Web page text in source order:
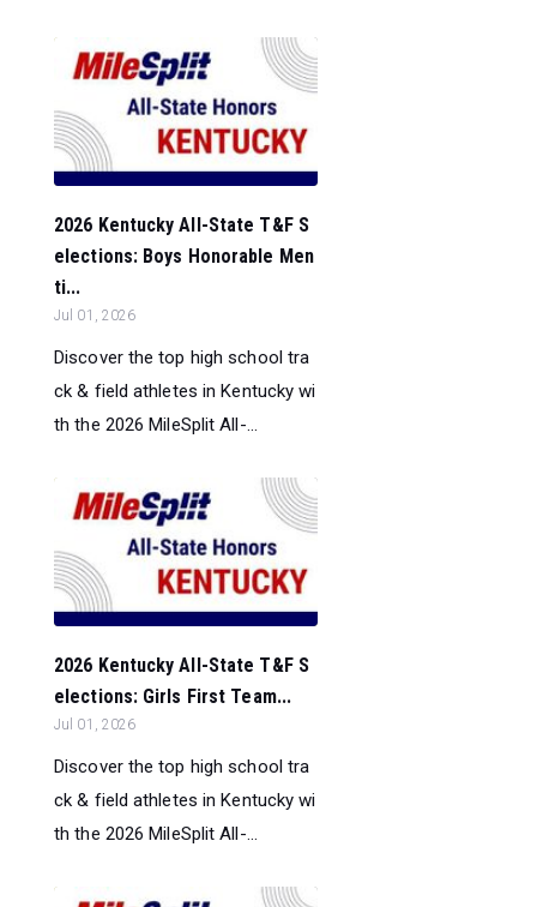
2026 Kentucky All-State T&F S
elections: Boys Honorable Men
ti...
Jul 01, 2026
Discover the top high school tra
ck & field athletes in Kentucky wi
th the 2026 MileSplit All-...
2026 Kentucky All-State T&F S
elections: Girls First Team...
Jul 01, 2026
Discover the top high school tra
ck & field athletes in Kentucky wi
th the 2026 MileSplit All-...